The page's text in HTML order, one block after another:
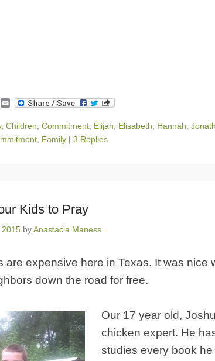
E
a
i
l
, Children, Commitment, Elijah, Elisabeth, Hannah,
, Family | 3 Replies
Kids to Pray
2015 byAnastacia Maness
are expensive here in Texas. It was nice
down the road for free.
Our 17 year old,
chicken expert. He
studies every book